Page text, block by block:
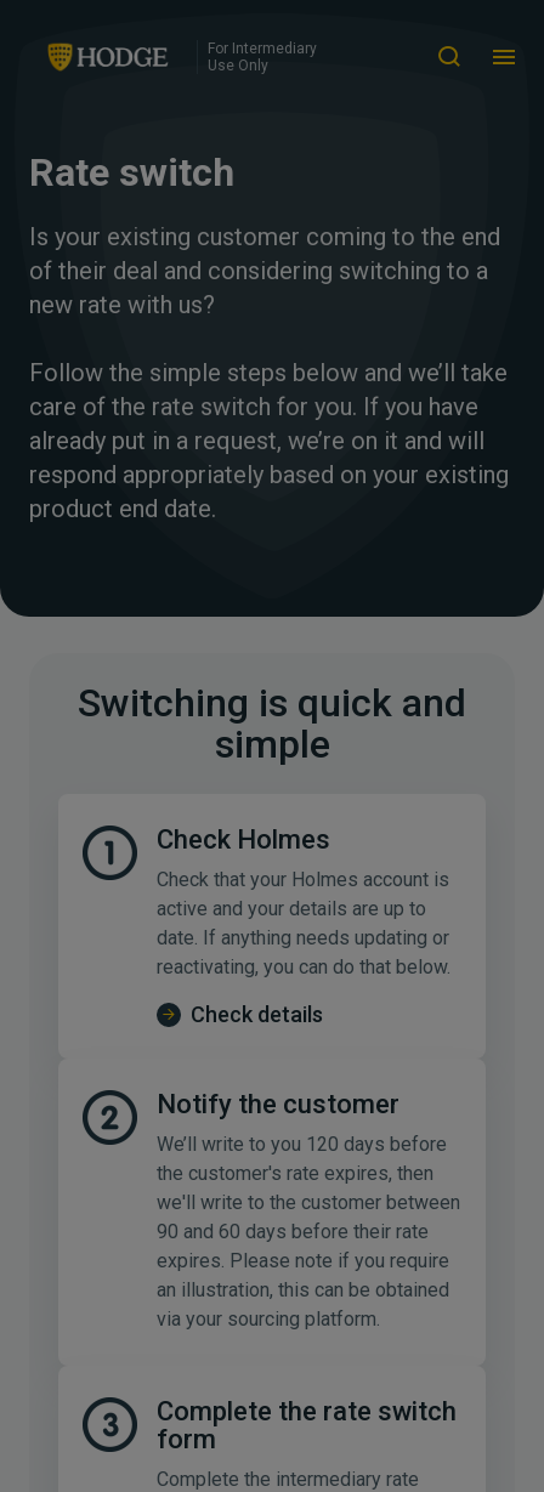
For Intermediary
Use Only
Rate switch
Is your existing customer coming to the end
of their deal and considering switching to a
new rate with us?
Follow the simple steps below and we’ll take
care of the rate switch for you. If you have
already put in a request, we’re on it and will
respond appropriately based on your existing
product end date.
Switching is quick and
simple
Check Holmes
Check that your Holmes account is
active and your details are up to
date. If anything needs updating or
reactivating, you can do that below.
Check details
Notify the customer
We’ll write to you 120 days before
the customer's rate expires, then
we'll write to the customer between
90 and 60 days before their rate
expires. Please note if you require
an illustration, this can be obtained
via your sourcing platform.
Complete the rate switch
form
Complete the intermediary rate